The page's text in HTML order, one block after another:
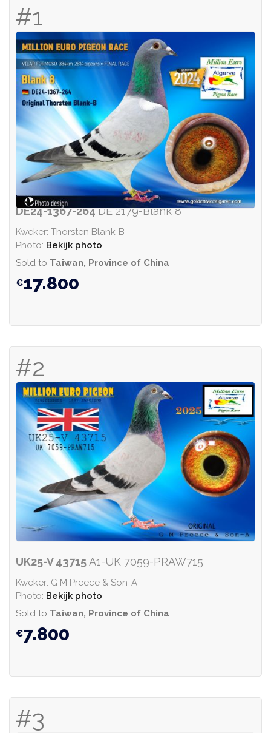
#1
DE24-1367-264DE 2179-Blank 8
Kweker: Thorsten Blank-B
Photo: Bekijk photo
Sold to Taiwan, Province of China
17.800
#2
UK25-V 43715 A1-UK 7059-PRAW715
Kweker: G M Preece & Son-A
Photo: Bekijk photo
Sold to Taiwan, Province of China
7.800
#3